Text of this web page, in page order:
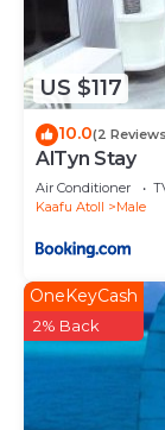
US $117
10.0(2
AlTyn Stay
Air Conditioner
Kaafu Atoll
Male
OneKeyCash
2% Back